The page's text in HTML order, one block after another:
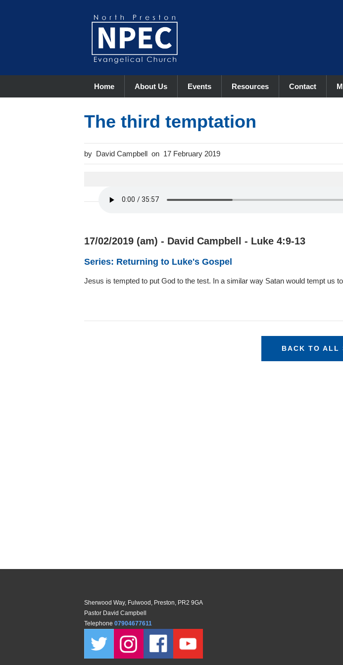
Home About Us Events Resources Contact
The third temptation
David Campbell 17 February 2019
17/02/2019 (am) - David Campbell - Luke 4:9-13
Series: Returning to Luke's Gospel
Jesus is tempted to put God to the test. In a similar way Satan would tempt us
BACK TO ALL
Sherwood Way, Fulwood, Preston, PR2 9GA
Pastor David Campbell
Telephone 07904677611